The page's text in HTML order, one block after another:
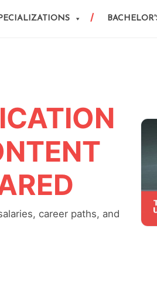
career paths, and